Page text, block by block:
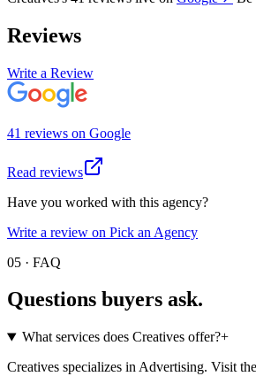
Reviews
Write a Review
41 reviews on Google
Read reviews
Have you worked with this agency?
Write a review on Pick an Agency
05 · FAQ
Questions buyers ask.
What services does Creatives offer?+
Creatives specializes in Advertising. Visit